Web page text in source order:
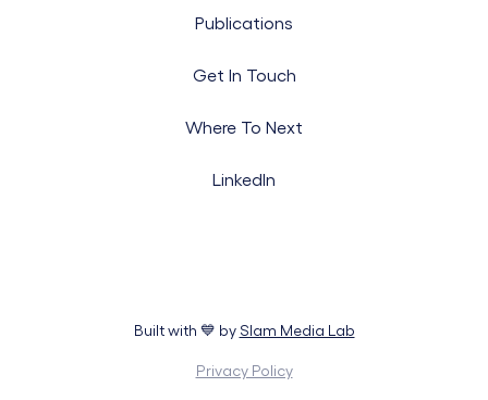
Publications
Get In Touch
Where To Next
LinkedIn
Privacy Policy
Built with 💙 by Slam Media Lab